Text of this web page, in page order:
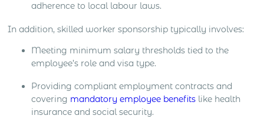
adherence to local labour laws.
In addition, skilled worker sponsorship typically involves:
Meeting minimum salary thresholds tied to the
employee’s role and visa type.
Providing compliant employment contracts and
covering mandatory employee benefits like health
insurance and social security.